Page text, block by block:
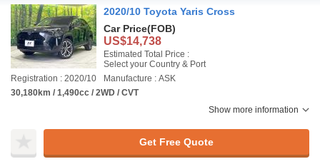
2020/10 Toyota Yaris Cross
Car Price(FOB)
US$14,738
Estimated Total Price :
Select your Country & Port
Registration : 2020/10
Manufacture : ASK
30,180km / 1,490cc / 2WD / CVT
Show more information
Get Free Quote